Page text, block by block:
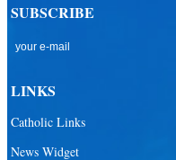
San
St.
SUBSCRIBE
LINKS
Catholic Links
News Widget